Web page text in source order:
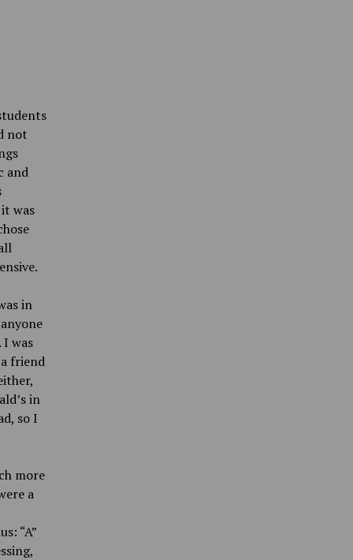
not
and
was
in
I was
friend
in
so I
more
a
“A”